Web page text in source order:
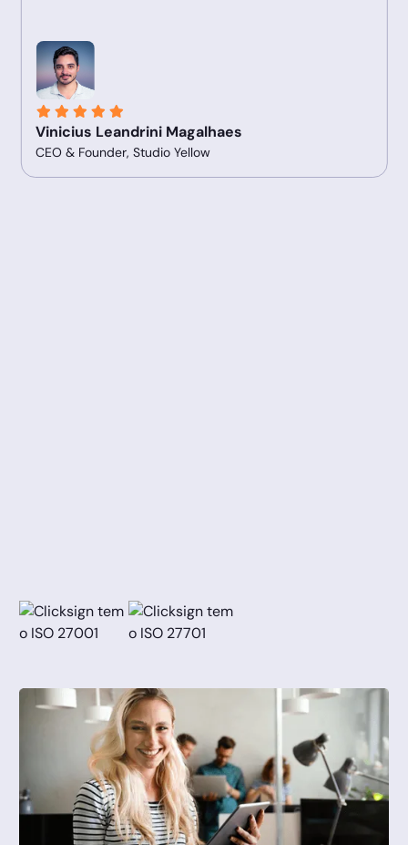
Vinicius Leandrini Magalhaes
CEO & Founder, Studio Yellow